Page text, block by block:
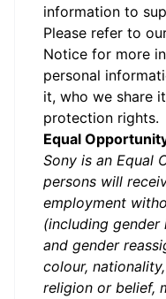
information to
Please refer to
Notice for more
personal
it, who we share
protection rights.
Equal
Sony is an Equal
persons will
employment
(including gender
and gender
colour,
religion or belief,